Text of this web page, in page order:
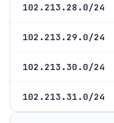
102.213.28.0/24
102.213.29.0/24
102.213.30.0/24
102.213.31.0/24